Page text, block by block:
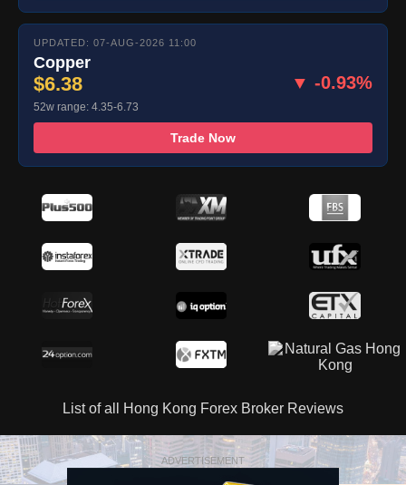
UPDATED: 07-AUG-2026 11:00
Copper
$6.38 ▼ -0.93%
52w range: 4.35-6.73
Trade Now
List of all Hong Kong Forex Broker Reviews
ADVERTISEMENT